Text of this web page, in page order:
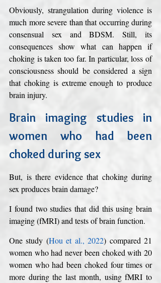
Obviously, strangulation during violence is
much more severe than that occurring during
consensual sex and BDSM. Still, its
consequences show what can happen if
choking is taken too far. In particular, loss of
consciousness should be considered a sign
that choking is extreme enough to produce
brain injury.
Brain imaging studies in
women who had been
choked during sex
But, is there evidence that choking during
sex produces brain damage?
I found two studies that did this using brain
imaging (fMRI) and tests of brain function.
One study (Hou et al., 2022) compared 21
women who had never been choked with 20
women who had been choked four times or
more during the last month, using fMRI to